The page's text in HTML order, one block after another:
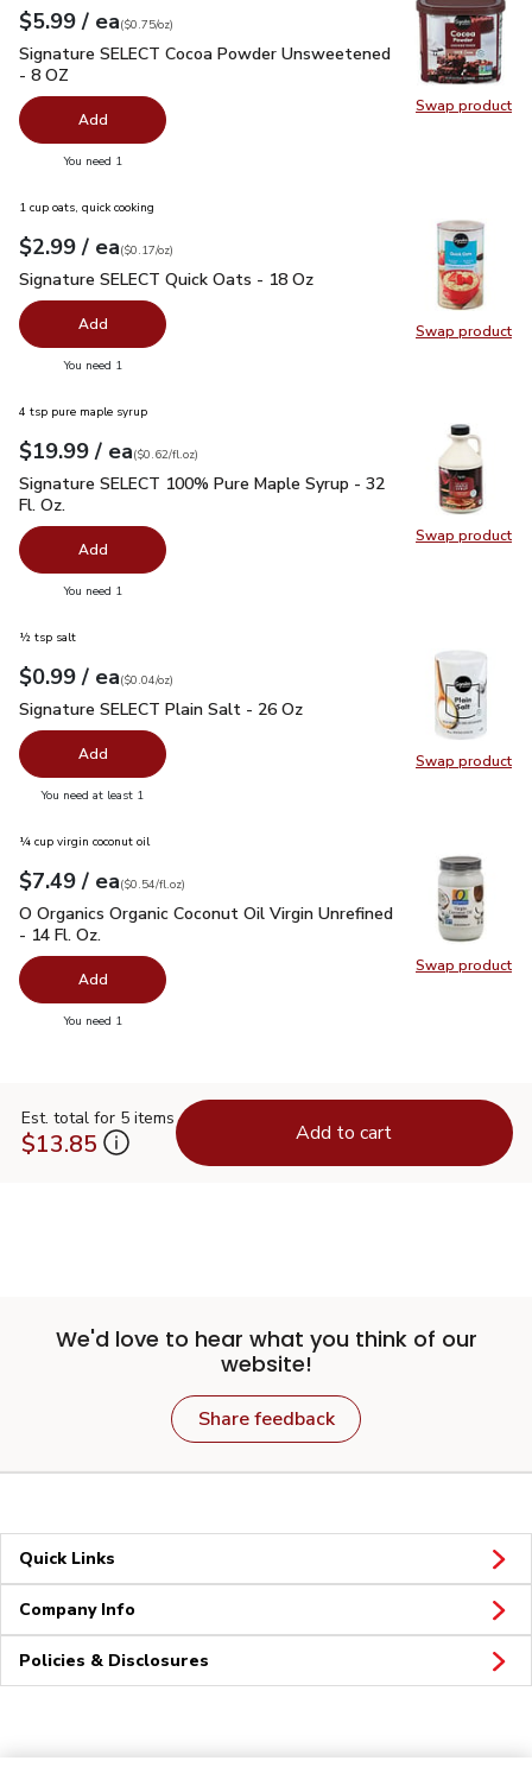
Swap product
Swap
Your price$5.99
$5.99 / eaeach
$0.75perounce
($0.75/oz)
Signature SELECT Cocoa Powder Unsweetened - 8 OZ
Signature SELECT Cocoa Powder Unsweetened
- 8 OZ
Add
You need 1
Swap product
Swap
1 cup oats, quick cooking
Your price$2.99
$2.99 / eaeach
$0.17perounce
($0.17/oz)
Signature SELECT Quick Oats - 18 Oz
Signature SELECT Quick Oats - 18 Oz
Add
You need 1
Swap product
Swap
4 tsp pure maple syrup
Your price $19.99
$19.99 / eaeach
$0.62per fl.oz
($0.62/fl.oz)
Signature SELECT 100% Pure Maple Syrup - 32 Fl. Oz.
Signature SELECT 100% Pure Maple Syrup - 32
Fl. Oz.
Add
You need 1
Swap product
Swap
½ tsp salt
Your price$0.99
$0.99 / eaeach
$0.04perounce
($0.04/oz)
Signature SELECT Plain Salt - 26 Oz
Signature SELECT Plain Salt - 26 Oz
Add
You need at least 1
Swap product
Swap
¼ cup virgin coconut oil
Your price$7.49
$7.49 / eaeach
$0.54perfl.oz
($0.54/fl.oz)
O Organics Organic Coconut Oil Virgin Unrefined - 14 Fl. Oz.
O Organics Organic Coconut Oil Virgin Unrefined
- 14 Fl. Oz.
Add
You need 1
Est. total for 5 items
$13.85 Add to cart
We'd love to hear what you think of our
website!
Share feedback
Quick Links
Company Info
Policies & Disclosures